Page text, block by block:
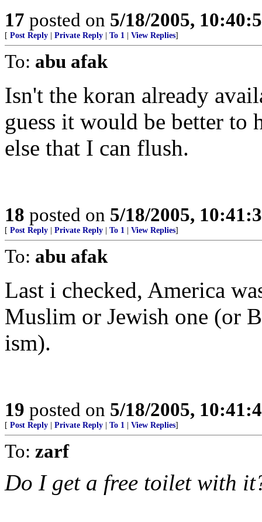
17 posted on 5/18/2005,
[ Post Reply Private Reply To 1 View Replies]
To: abu afak
Isn't the koran already
guess it would be better to
else that I can flush.
18 posted on 5/18/2005,
[ Post Reply Private Reply To 1 View Replies]
To: abu afak
Last i checked, America
Muslim or Jewish one (or
ism).
19 posted on 5/18/2005,
[ Post Reply Private Reply To 1 View Replies]
To: zarf
Do I get a free toilet with